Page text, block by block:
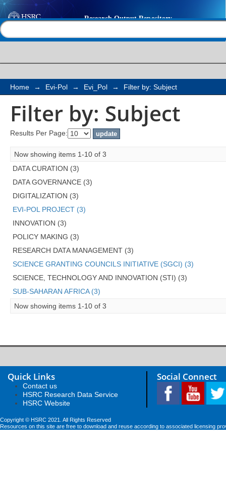
Filter by: Subject
Home → Evi-Pol → Evi_Pol → Filter by: Subject
Filter by: Subject
Results Per Page:
Now showing items 1-10 of 3
DATA CURATION (3)
DATA GOVERNANCE (3)
DIGITALIZATION (3)
EVI-POL PROJECT (3)
INNOVATION (3)
POLICY MAKING (3)
RESEARCH DATA MANAGEMENT (3)
SCIENCE GRANTING COUNCILS INITIATIVE (SGCI) (3)
SCIENCE, TECHNOLOGY AND INNOVATION (STI) (3)
SUB-SAHARAN AFRICA (3)
Now showing items 1-10 of 3
Quick Links
Contact us
HSRC Research Data Service
HSRC Website
Social Connect
Copyright © HSRC 2021. All Rights Reserved
Resources on this site are free to download and reuse according to associated licensing